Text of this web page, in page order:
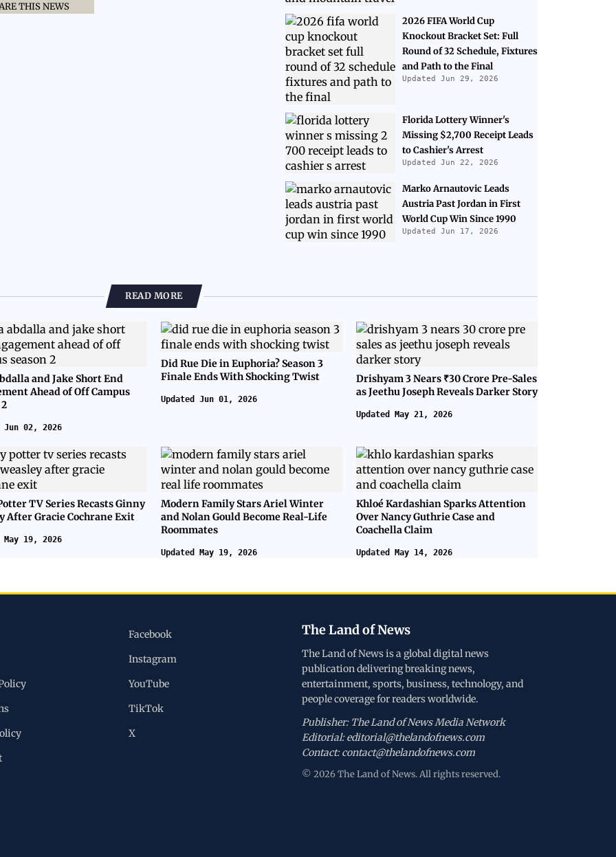
THIS NEWS
2026 FIFA World Cup
Knockout Bracket Set: Full
Round of 32 Schedule, Fixtures
and Path to the Final
Updated Jun 29, 2026
Florida Lottery Winner's
Missing $2,700 Receipt Leads
to Cashier's Arrest
Updated Jun 22, 2026
Marko Arnautovic Leads
Austria Past Jordan in First
World Cup Win Since 1990
Updated Jun 17, 2026
READ MORE
and Jake Short End
Ahead of Off Campus
Jun 02, 2026
Did Rue Die in Euphoria? Season 3
Finale Ends With Shocking Twist
Updated Jun 01, 2026
Drishyam 3 Nears ₹30 Crore Pre-Sales
as Jeethu Joseph Reveals Darker Story
Updated May 21, 2026
TV Series Recasts Ginny
After Gracie Cochrane Exit
May 19, 2026
Modern Family Stars Ariel Winter
and Nolan Gould Become Real-Life
Roommates
Updated May 19, 2026
Khloé Kardashian Sparks Attention
Over Nancy Guthrie Case and
Coachella Claim
Updated May 14, 2026
Facebook
Instagram
YouTube
TikTok
X
The Land of News
The Land of News is a global digital news
publication delivering breaking news,
entertainment, sports, business, technology, and
people coverage for readers worldwide.
Publisher: The Land of News Media Network
Editorial: editorial@thelandofnews.com
Contact: contact@thelandofnews.com
© 2026 The Land of News. All rights reserved.